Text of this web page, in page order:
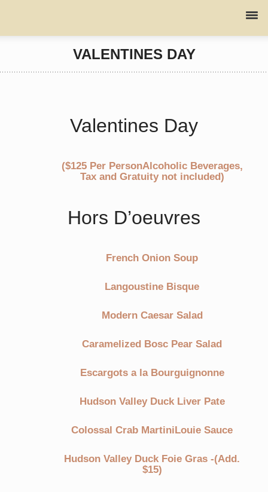
VALENTINES DAY
Valentines Day
($125 Per PersonAlcoholic Beverages,
Tax and Gratuity not included)
Hors D’oeuvres
French Onion Soup
Langoustine Bisque
Modern Caesar Salad
Caramelized Bosc Pear Salad
Escargots a la Bourguignonne
Hudson Valley Duck Liver Pate
Colossal Crab MartiniLouie Sauce
Hudson Valley Duck Foie Gras -(Add.
$15)